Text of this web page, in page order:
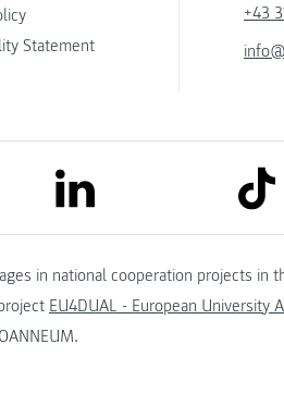
Statement
+43
link to linkedin
in national cooperation projects in
EU4DUAL - European University